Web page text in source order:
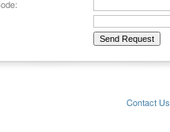
Contact Us